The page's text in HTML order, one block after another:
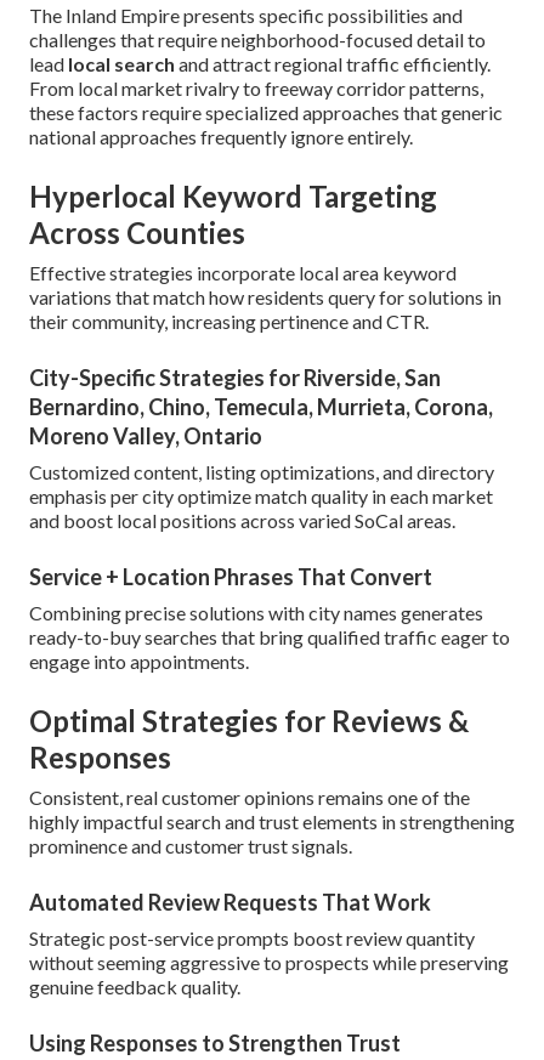
The Inland Empire presents specific possibilities and
challenges that require neighborhood-focused detail to
lead local search and attract regional traffic efficiently.
From local market rivalry to freeway corridor patterns,
these factors require specialized approaches that generic
national approaches frequently ignore entirely.
Hyperlocal Keyword Targeting
Across Counties
Effective strategies incorporate local area keyword
variations that match how residents query for solutions in
their community, increasing pertinence and CTR.
City-Specific Strategies for Riverside, San
Bernardino, Chino, Temecula, Murrieta, Corona,
Moreno Valley, Ontario
Customized content, listing optimizations, and directory
emphasis per city optimize match quality in each market
and boost local positions across varied SoCal areas.
Service + Location Phrases That Convert
Combining precise solutions with city names generates
ready-to-buy searches that bring qualified traffic eager to
engage into appointments.
Optimal Strategies for Reviews &
Responses
Consistent, real customer opinions remains one of the
highly impactful search and trust elements in strengthening
prominence and customer trust signals.
Automated Review Requests That Work
Strategic post-service prompts boost review quantity
without seeming aggressive to prospects while preserving
genuine feedback quality.
Using Responses to Strengthen Trust